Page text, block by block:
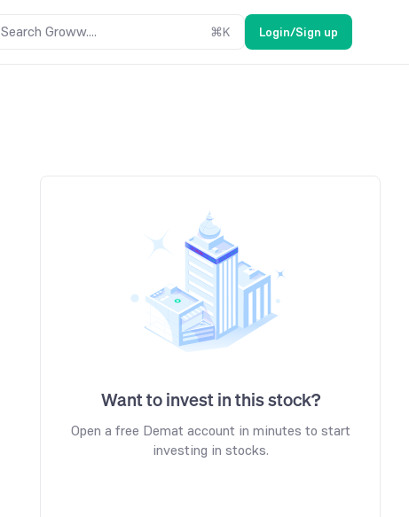
Search Groww.... ⌘K Login/Sign up
Want to invest in this stock?
Open a free Demat account in minutes to start
investing in stocks.